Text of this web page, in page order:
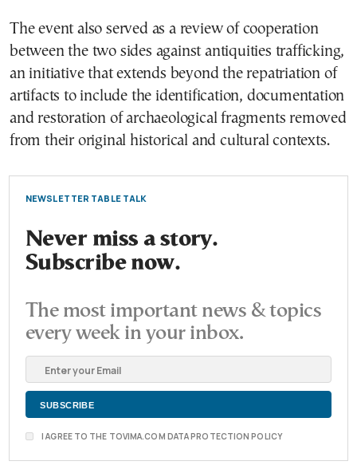
The event also served as a review of cooperation
between the two sides against antiquities trafficking,
an initiative that extends beyond the repatriation of
artifacts to include the identification, documentation
and restoration of archaeological fragments removed
from their original historical and cultural contexts.
NEWSLETTER TABLE TALK
Never miss a story.
Subscribe now.
The most important news & topics
every week in your inbox.
I AGREE TO THE TOVIMA.COM DATA PROTECTION POLICY